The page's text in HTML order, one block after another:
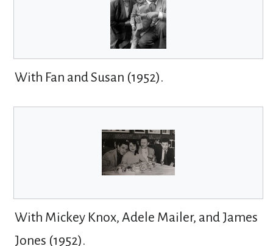
With Fan and Susan (1952).
With Mickey Knox, Adele Mailer, and James
Jones (1952).